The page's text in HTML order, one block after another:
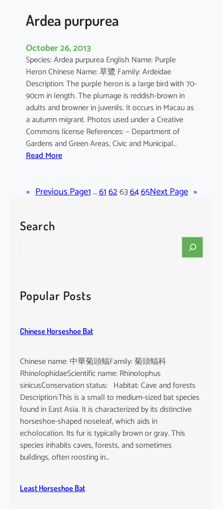
Ardea purpurea
October 26, 2013
Species: Ardea purpurea English Name: Purple
Heron Chinese Name: 草鷺 Family: Ardeidae
Description: The purple heron is a large bird with 70-
90cm in length. The plumage is reddish-brown in
adults and browner in juvenils. It occurs in Macau as
a autumn migrant. Photos used under a Creative
Commons license References: – Department of
Gardens and Green Areas, Civic and Municipal…
Read More:
d
e
« Previous Page1…6162636465Next Page »
Search
c
hPopular Posts
Chinese Horseshoe Bat
Chinese name: 中華菊頭蝠Family: 菊頭蝠科
RhinolophidaeScientific name: Rhinolophus
sinicusConservation status: Habitat: Cave and forests
Description:This is a small to medium-sized bat species
found in East Asia. It is characterized by its distinctive
horseshoe-shaped noseleaf, which aids in
echolocation. Its fur is typically brown or gray. This
species inhabits caves, forests, and sometimes
buildings, often roosting in…
Least Horseshoe Bat